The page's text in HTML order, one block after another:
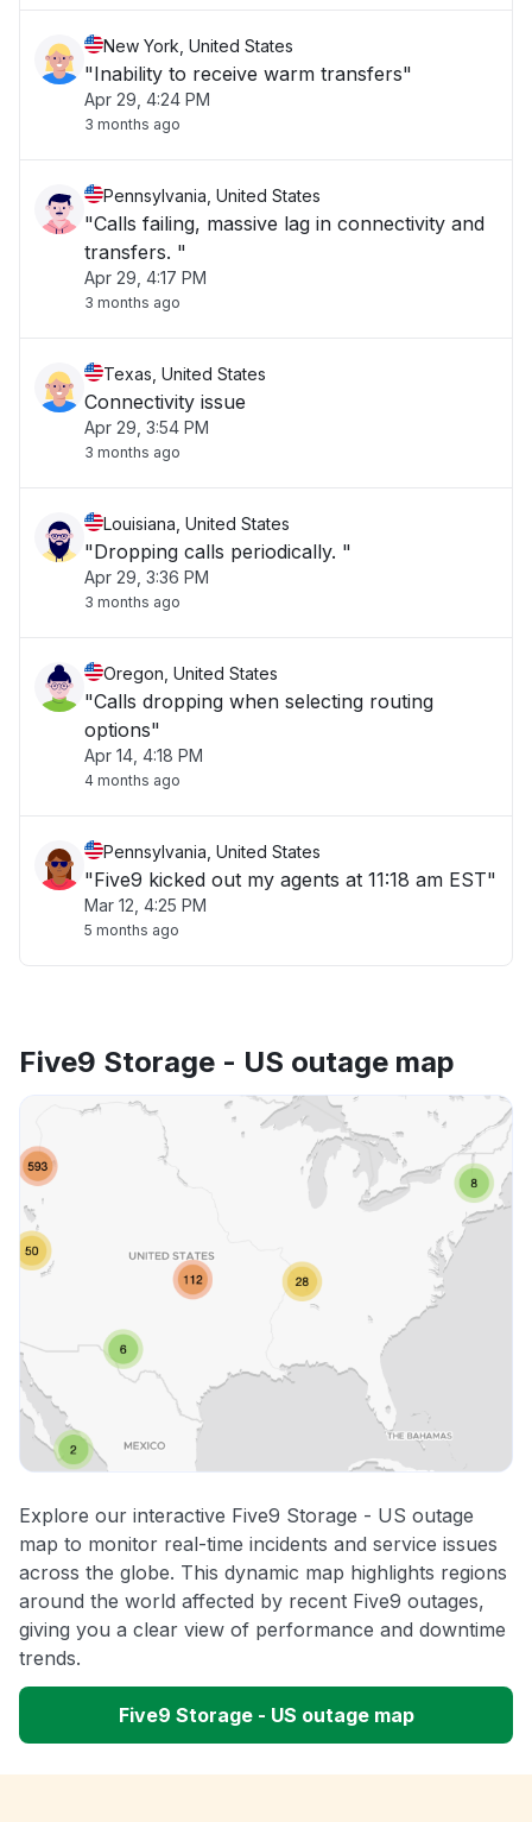
New York, United States
"Inability to receive warm transfers"
Apr 29, 4:24 PM
3 months ago
Pennsylvania, United States
"Calls failing, massive lag in connectivity and
transfers. "
Apr 29, 4:17 PM
3 months ago
Texas, United States
Connectivity issue
Apr 29, 3:54 PM
3 months ago
Louisiana, United States
"Dropping calls periodically. "
Apr 29, 3:36 PM
3 months ago
Oregon, United States
"Calls dropping when selecting routing
options"
Apr 14, 4:18 PM
4 months ago
Pennsylvania, United States
"Five9 kicked out my agents at 11:18 am EST"
Mar 12, 4:25 PM
5 months ago
Five9 Storage - US outage map
Explore our interactive Five9 Storage - US outage
map to monitor real-time incidents and service issues
across the globe. This dynamic map highlights regions
around the world affected by recent Five9 outages,
giving you a clear view of performance and downtime
trends.
Five9 Storage - US outage map